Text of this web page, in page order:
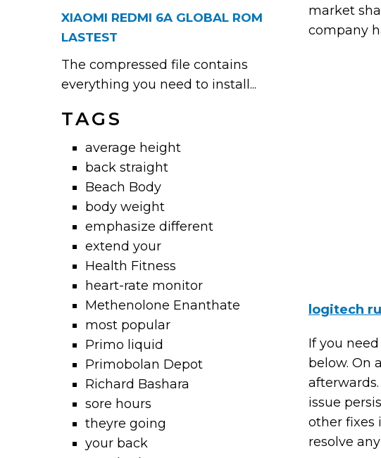
XIAOMI REDMI 6A GLOBAL ROM
LASTEST
The compressed file contains
everything you need to install...
TAGS
average height
back straight
Beach Body
body weight
emphasize different
extend your
Health Fitness
heart-rate monitor
Methenolone Enanthate
most popular
Primo liquid
Primobolan Depot
Richard Bashara
sore hours
theyre going
your back
market
company
logitech
If you
below. On
issue
other fixes
resolve